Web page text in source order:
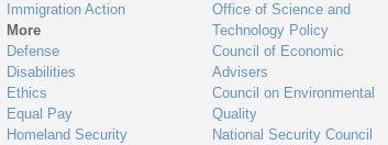
Immigration Action
More
Defense
Disabilities
Ethics
Equal Pay
Homeland Security
Office of Science and
Technology Policy
Council of Economic
Advisers
Council on Environmental
Quality
National Security Council